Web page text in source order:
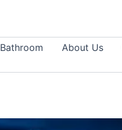
Bathroom About Us